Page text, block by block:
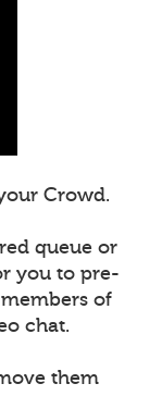
Crowd.
queue or
you to pre-
of
chat.
them